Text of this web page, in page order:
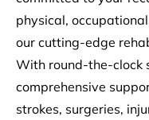
physical,
our cutting-edge
With round-the-clock
comprehensive
strokes, surgeries,